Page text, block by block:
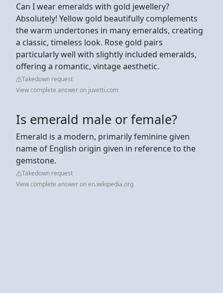
Can I wear emeralds with gold jewellery?
Absolutely! Yellow gold beautifully complements
the warm undertones in many emeralds, creating
a classic, timeless look. Rose gold pairs
particularly well with slightly included emeralds,
offering a romantic, vintage aesthetic.
Takedown request
View complete answer on juvetti.com
Is emerald male or female?
Emerald is a modern, primarily feminine given
name of English origin given in reference to the
gemstone.
Takedown request
View complete answer on en.wikipedia.org